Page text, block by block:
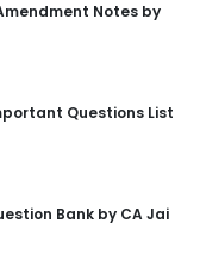
Notes by
Questions List
Bank by CA Jai